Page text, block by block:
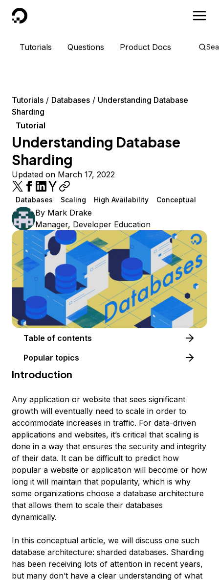
DigitalOcean
Tutorials Questions Product Docs
Tutorials Databases
Understanding Database
Sharding
Tutorial
Understanding Database
Sharding
Updated on March 17, 2022
Databases Scaling High Availability Conceptual
By Mark Drake
Manager, Developer Education
Table of contents
Popular topics
Introduction
Any application or website that sees significant
growth will eventually need to scale in order to
accommodate increases in traffic. For data-driven
applications and websites, it’s critical that scaling is
done in a way that ensures the security and integrity
of their data. It can be difficult to predict how
popular a website or application will become or how
long it will maintain that popularity, which is why
some organizations choose a database architecture
that allows them to scale their databases
dynamically.
In this conceptual article, we will discuss one such
database architecture: sharded databases. Sharding
has been receiving lots of attention in recent years,
but many don’t have a clear understanding of what